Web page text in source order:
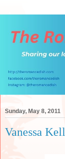
Sunday, May 8, 2011
Vanessa